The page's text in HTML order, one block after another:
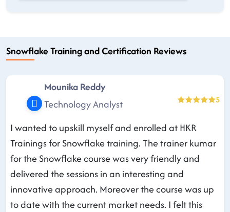
Snowflake Training and Certification Reviews
Mounika Reddy
Technology Analyst
5
I wanted to upskill myself and enrolled at HKR
Trainings for Snowflake training. The trainer kumar
for the Snowflake course was very friendly and
delivered the sessions in an interesting and
innovative approach. Moreover the course was up
to date with the current market needs. I felt this